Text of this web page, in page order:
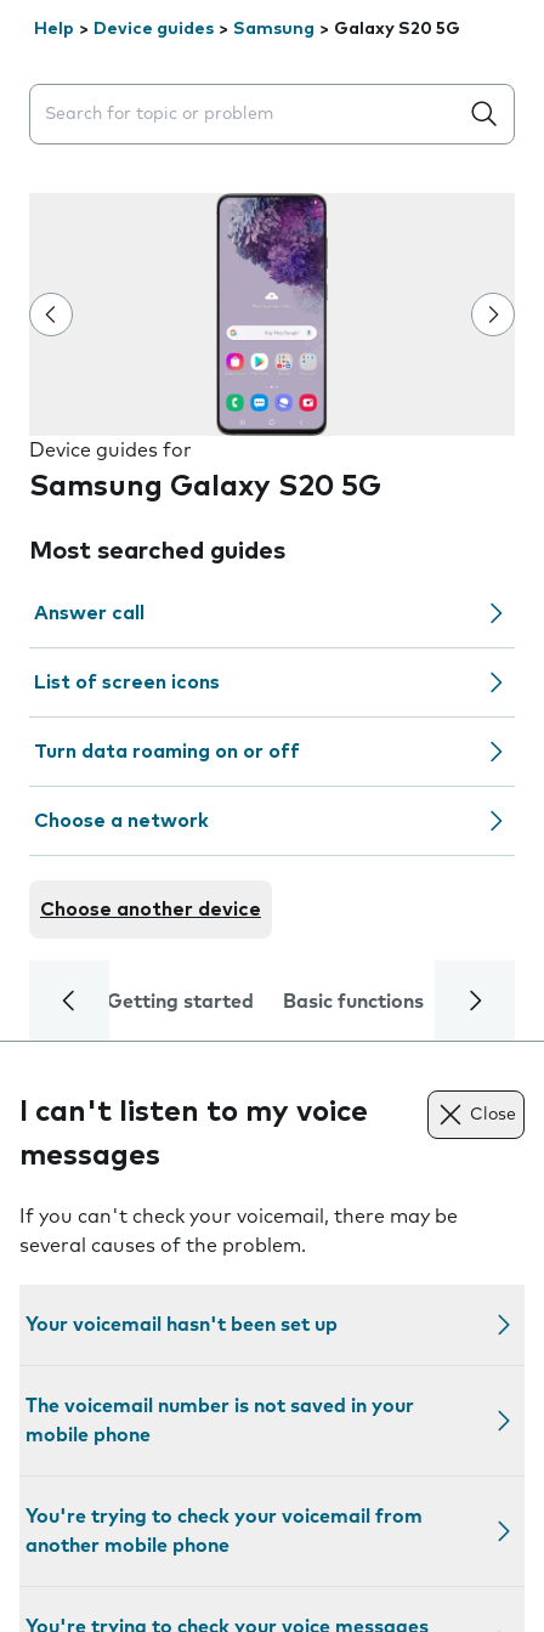
Help > Device guides > Samsung > Galaxy S20 5G
Search suggestions will appear below the field as you
Device guides for
Samsung Galaxy S20 5G
Most searched guides
Answer call
List of screen icons
Turn data roaming on or off
Choose a network
Choose another device
Getting started Basic functions Calls
I can't listen to my voice
messages
Close
If you can't check your voicemail, there may be
several causes of the problem.
Your voicemail hasn't been set up
The voicemail number is not saved in your
mobile phone
You're trying to check your voicemail from
another mobile phone
You're trying to check your voice messages